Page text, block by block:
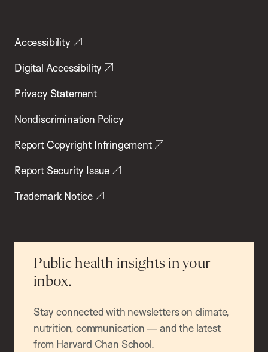
Accessibility
Digital Accessibility
Privacy Statement
Nondiscrimination Policy
Report Copyright Infringement
Report Security Issue
Trademark Notice
Public health insights in your
inbox.
Stay connected with newsletters on climate,
nutrition, communication — and the latest
from Harvard Chan School.